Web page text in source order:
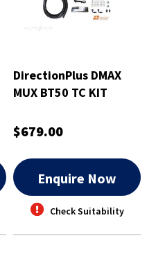
DirectionPlus DMAX
MUX BT50 TC KIT
$679.00
Enquire Now
Check Suitability